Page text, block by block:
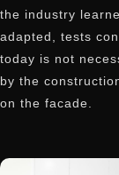
the industry
adapted, tests
today is not
by the
on the facade.